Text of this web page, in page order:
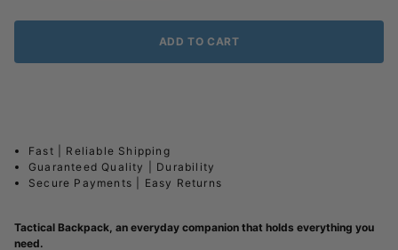
ADD TO CART
Fast | Reliable Shipping
Guaranteed Quality | Durability
Secure Payments | Easy Returns
Tactical Backpack, an everyday companion that holds everything you
need.